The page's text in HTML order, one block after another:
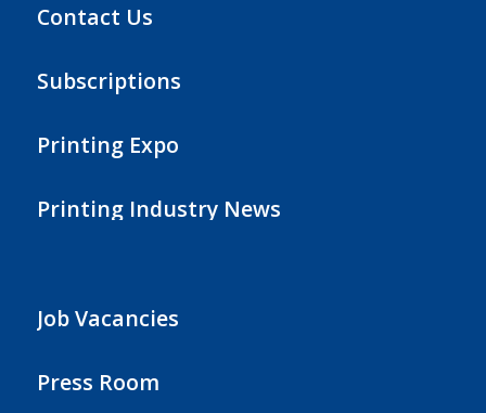
Contact Us
Subscriptions
Printing Expo
Printing Industry News
Job Vacancies
Press Room